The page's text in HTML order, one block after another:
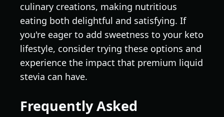
culinary creations, making nutritious
eating both delightful and satisfying. If
you're eager to add sweetness to your keto
lifestyle, consider trying these options and
experience the impact that premium liquid
stevia can have.
Frequently Asked